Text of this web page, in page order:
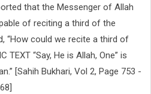
that the Messenger of Allah
of reciting a third of the
“How could we recite a third of
TEXT “Say, He is Allah, One” is
[Sahih Bukhari, Vol 2, Page 753 -